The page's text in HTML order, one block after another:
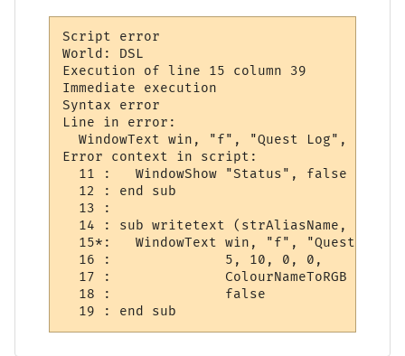
Script error
World: DSL
Execution of line 15 column 39
Immediate execution
Syntax error
Line in error:
  WindowText win, "f", "Quest Log", 0,
Error context in script:
  11 :   WindowShow "Status", false
  12 : end sub
  13 :
14 : sub writetext (strAliasName,
15*:   WindowText win, "f", "Quest
  16 :              5, 10, 0, 0,
17 :              ColourNameToRGB
  18 :              false